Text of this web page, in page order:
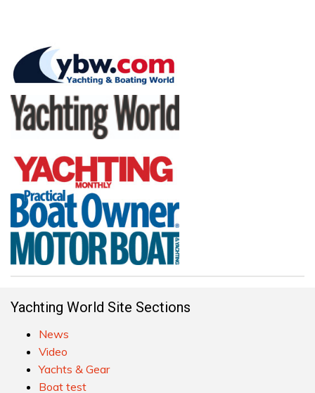
Yachting World Site Sections
News
Video
Yachts & Gear
Boat test